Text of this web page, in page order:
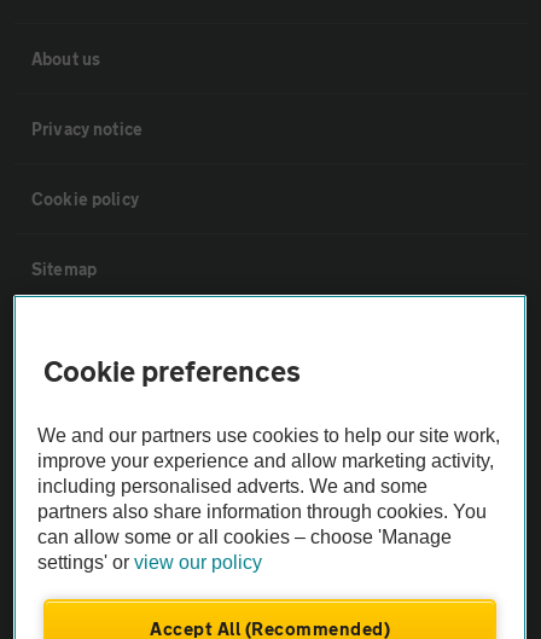
About us
Privacy notice
Cookie policy
Sitemap
Not all cars are mechanically checked by the AA.
Vehicle Inspection
Cookie preferences
We and our partners use cookies to help our site work,
improve your experience and allow marketing activity,
including personalised adverts. We and some
partners also share information through cookies. You
can allow some or all cookies – choose 'Manage
settings' orview our policy
Accept All (Recommended)